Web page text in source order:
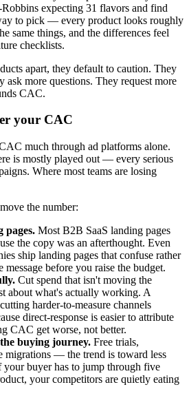
expecting 31 flavors and find
to pick — every product looks roughly
same things, and the differences feel
checklists.
apart, they default to caution. They
ask more questions. They request more
CAC.
your CAC
much through ad platforms alone.
is mostly played out — every serious
Where most teams are losing
the number:
pages. Most B2B SaaS landing pages
the copy was an afterthought. Even
ship landing pages that confuse rather
before you raise the budget.
Cut spend that isn't moving the
about what's actually working. A
harder-to-measure channels
direct-response is easier to attribute
CAC get worse, not better.
buying journey. Free trials,
migrations — the trend is toward less
buyer has to jump through five
your competitors are quietly eating